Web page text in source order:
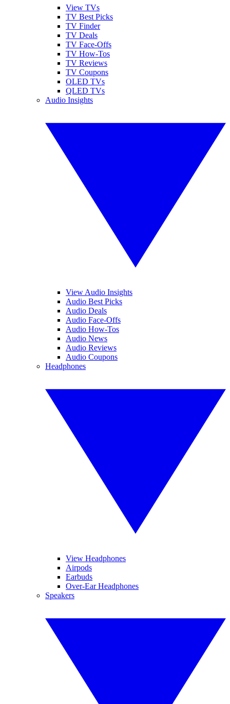
View TVs
TV Best Picks
TV Finder
TV Deals
TV Face-Offs
TV How-Tos
TV Reviews
TV Coupons
OLED TVs
QLED TVs
Audio Insights
View Audio Insights
Audio Best Picks
Audio Deals
Audio Face-Offs
Audio How-Tos
Audio News
Audio Reviews
Audio Coupons
Headphones
View Headphones
Airpods
Earbuds
Over-Ear Headphones
Speakers